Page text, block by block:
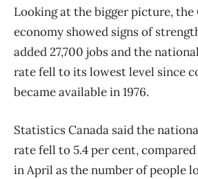
Looking at the bigger picture, the
economy showed signs of
added 27,700 jobs and the
rate fell to its lowest level since
became available in 1976.
Statistics Canada said the
rate fell to 5.4 per cent,
in April as the number of people